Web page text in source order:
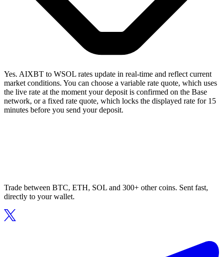
Yes. AIXBT to WSOL rates update in real-time and reflect current
market conditions. You can choose a variable rate quote, which uses
the live rate at the moment your deposit is confirmed on the Base
network, or a fixed rate quote, which locks the displayed rate for 15
minutes before you send your deposit.
Trade between BTC, ETH, SOL and 300+ other coins. Sent fast,
directly to your wallet.